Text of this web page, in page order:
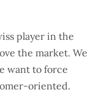
player in the
the market. We
want to force
oriented.